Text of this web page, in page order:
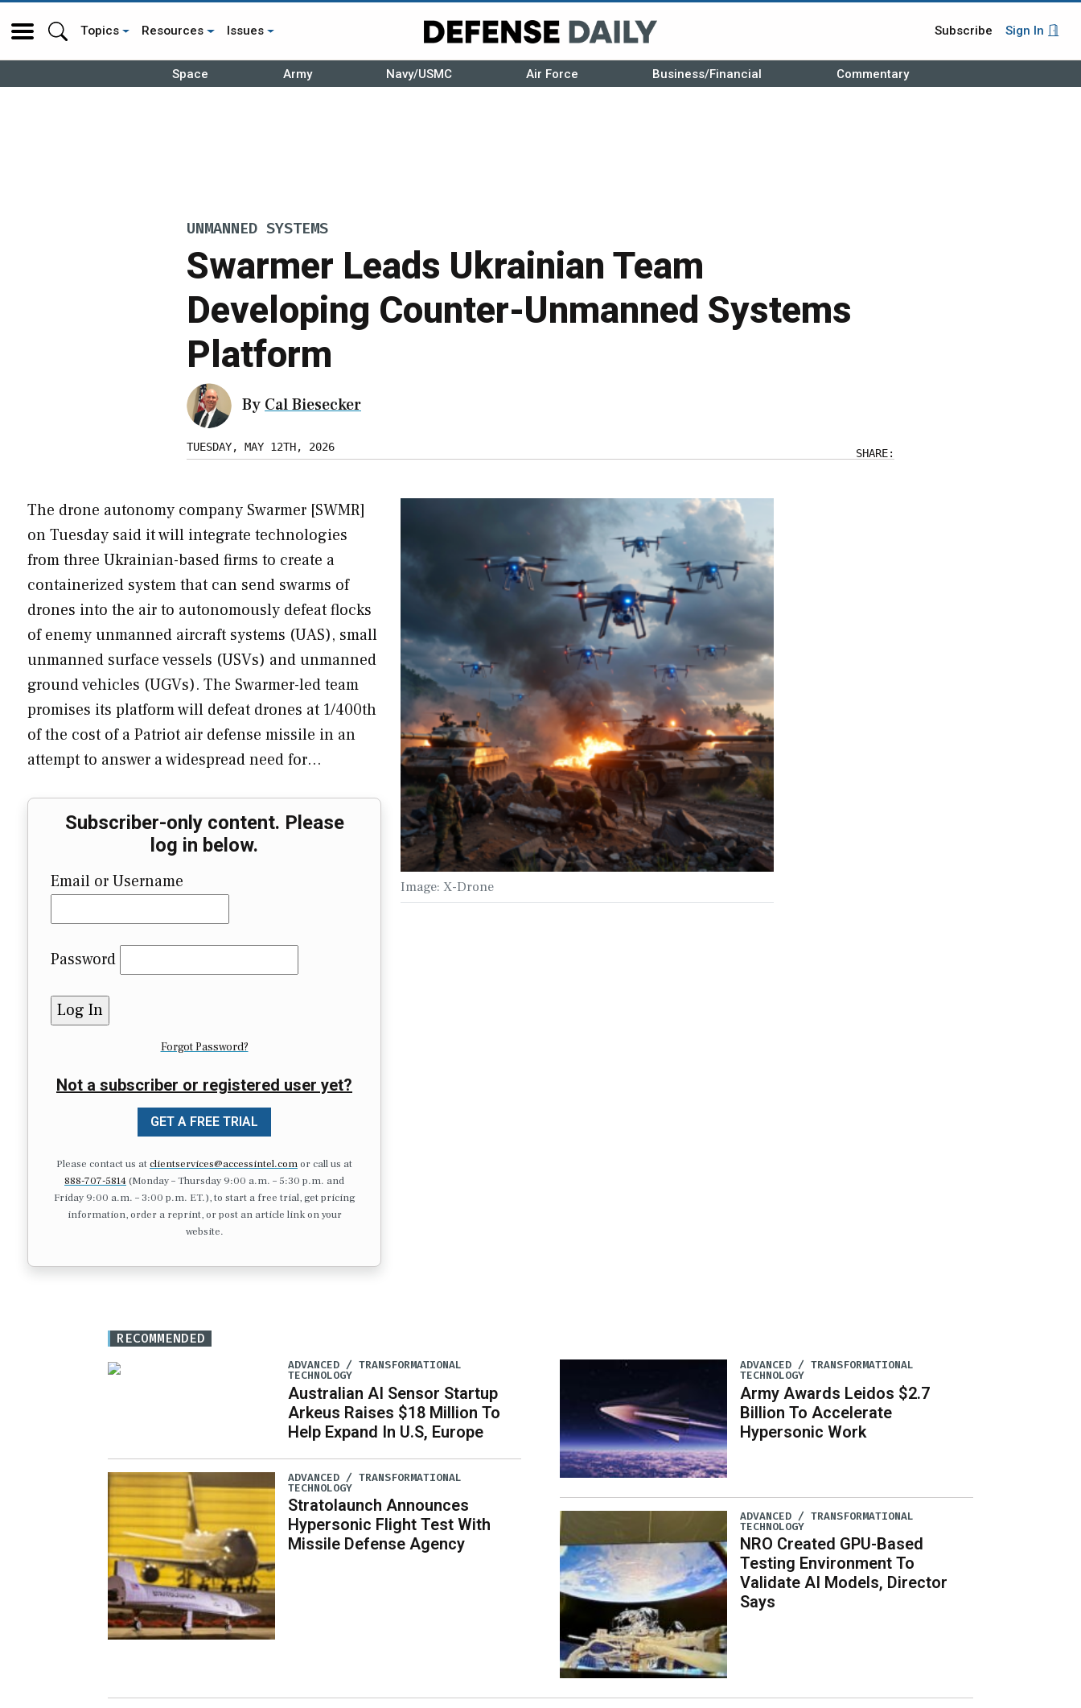
Topics Resources Issues Subscribe Sign In
Space Army Navy/USMC Air Force Business/Financial Commentary
UNMANNED SYSTEMS
Swarmer Leads Ukrainian Team
Developing Counter-Unmanned Systems
Platform
By Cal Biesecker
TUESDAY, MAY 12TH, 2026 SHARE:
Image: X-Drone
The drone autonomy company Swarmer [SWMR]
on Tuesday said it will integrate technologies
from three Ukrainian-based firms to create a
containerized system that can send swarms of
drones into the air to autonomously defeat flocks
of enemy unmanned aircraft systems (UAS), small
unmanned surface vessels (USVs) and unmanned
ground vehicles (UGVs). The Swarmer-led team
promises its platform will defeat drones at 1/400th
of the cost of a Patriot air defense missile in an
attempt to answer a widespread need for…
Subscriber-only content. Please
log in below.
Email or Username
Password
Forgot Password?
Not a subscriber or registered user yet?
GET A FREE TRIAL
Please contact us atclientservices@accessintel.comor call us at
888-707-5814(Monday – Thursday 9:00 a.m. – 5:30 p.m. and
Friday 9:00 a.m. – 3:00 p.m. ET.), to start a free trial, get pricing
information, order a reprint, or post an article link on your
website.
RECOMMENDED
ADVANCED / TRANSFORMATIONAL
TECHNOLOGY
Australian AI Sensor Startup
Arkeus Raises $18 Million To
Help Expand In U.S, Europe
ADVANCED / TRANSFORMATIONAL
TECHNOLOGY
Stratolaunch Announces
Hypersonic Flight Test With
Missile Defense Agency
ADVANCED / TRANSFORMATIONAL
TECHNOLOGY
Army Awards Leidos $2.7
Billion To Accelerate
Hypersonic Work
ADVANCED / TRANSFORMATIONAL
TECHNOLOGY
NRO Created GPU-Based
Testing Environment To
Validate AI Models, Director
Says